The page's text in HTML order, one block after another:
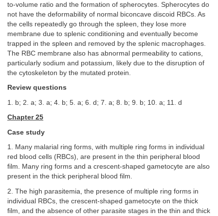
to-volume ratio and the formation of spherocytes. Spherocytes do
not have the deformability of normal biconcave discoid RBCs. As
the cells repeatedly go through the spleen, they lose more
membrane due to splenic conditioning and eventually become
trapped in the spleen and removed by the splenic macrophages.
The RBC membrane also has abnormal permeability to cations,
particularly sodium and potassium, likely due to the disruption of
the cytoskeleton by the mutated protein.
Review questions
1. b; 2. a; 3. a; 4. b; 5. a; 6. d; 7. a; 8. b; 9. b; 10. a; 11. d
Chapter 25
Case study
1. Many malarial ring forms, with multiple ring forms in individual
red blood cells (RBCs), are present in the thin peripheral blood
film. Many ring forms and a crescent-shaped gametocyte are also
present in the thick peripheral blood film.
2. The high parasitemia, the presence of multiple ring forms in
individual RBCs, the crescent-shaped gametocyte on the thick
film, and the absence of other parasite stages in the thin and thick